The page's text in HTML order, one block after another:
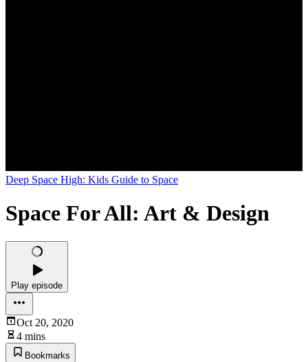
Deep Space High: Kids Guide to Space
Space For All: Art & Design
Play episode
Oct 20, 2020
4 mins
Bookmarks